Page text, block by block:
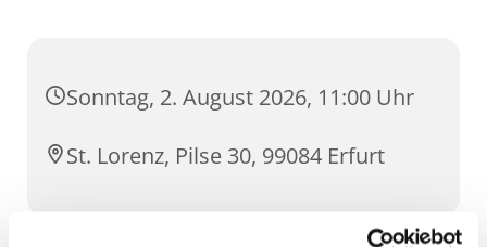
Sonntag, 2. August 2026, 11:00 Uhr
St. Lorenz, Pilse 30, 99084 Erfurt